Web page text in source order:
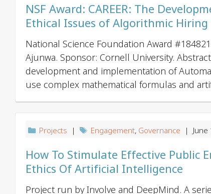
NSF Award: CAREER: The
Ethical Issues of Algorithmic Hiring
National Science Foundation Award
Ajunwa. Sponsor: Cornell University.
development and implementation of
use complex mathematical formulas and
Projects | Engagement, Governance | June
How To Stimulate Effective Public
Ethics Of Artificial Intelligence
Project run by Involve and DeepMind. A